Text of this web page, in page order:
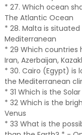
* 27. Which ocean
The Atlantic Ocean
* 28. Malta is
Mediterranean
* 29 Which countries
Iran, Azerbaijan,
* 30. Cairo (Egypt) is
the Mediterranean
* 31 Which is the
* 32 Which is the
Venus
* 33 What is the